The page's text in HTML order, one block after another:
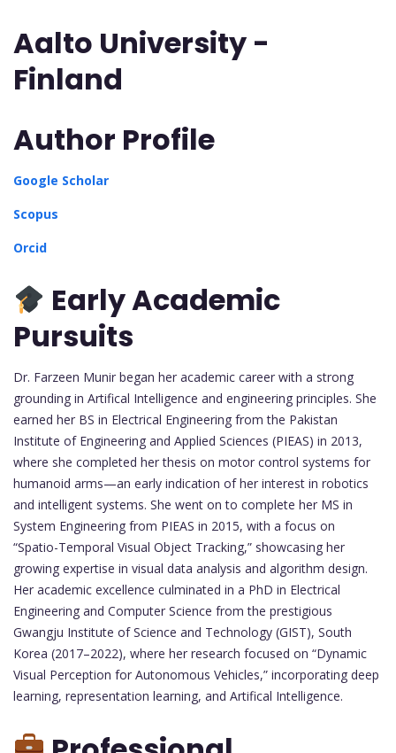
Aalto University -
Finland
Author Profile
Google Scholar
Scopus
Orcid
Early Academic
Pursuits
Dr. Farzeen Munir began her academic career with a strong
grounding in Artifical Intelligence and engineering principles. She
earned her BS in Electrical Engineering from the Pakistan
Institute of Engineering and Applied Sciences (PIEAS) in 2013,
where she completed her thesis on motor control systems for
humanoid arms—an early indication of her interest in robotics
and intelligent systems. She went on to complete her MS in
System Engineering from PIEAS in 2015, with a focus on
“Spatio-Temporal Visual Object Tracking,” showcasing her
growing expertise in visual data analysis and algorithm design.
Her academic excellence culminated in a PhD in Electrical
Engineering and Computer Science from the prestigious
Gwangju Institute of Science and Technology (GIST), South
Korea (2017–2022), where her research focused on “Dynamic
Visual Perception for Autonomous Vehicles,” incorporating deep
learning, representation learning, and Artifical Intelligence.